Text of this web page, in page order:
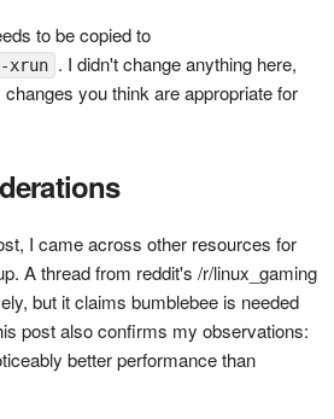
to be copied to
xrun . I didn't change anything here,
you think are appropriate for
I came across other resources for
A thread from reddit's /r/linux_gaming
but it claims bumblebee is needed
post also confirms my observations:
better performance than